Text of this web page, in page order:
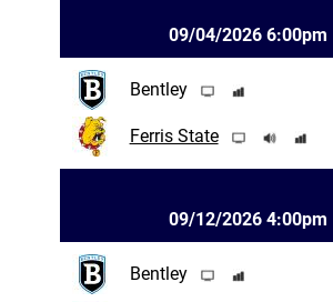
09/04/2026 6:00pm
Bentley
Ferris State
09/12/2026 4:00pm
Bentley